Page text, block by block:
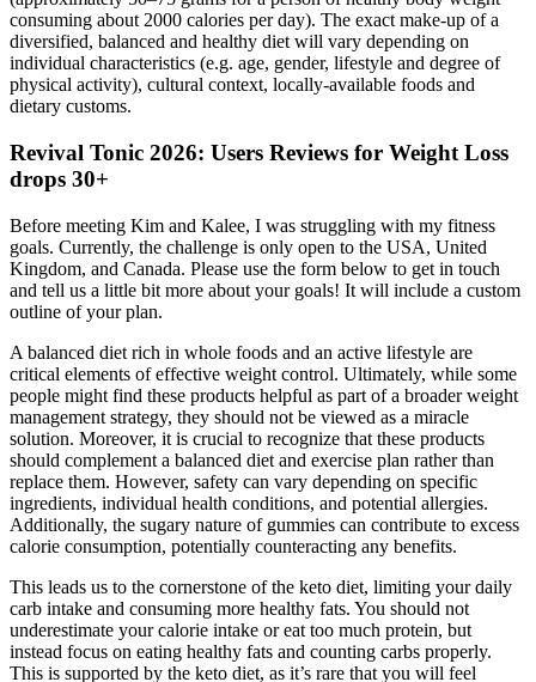
consuming about 2000 calories per day). The exact make-up of a
diversified, balanced and healthy diet will vary depending on
individual characteristics (e.g. age, gender, lifestyle and degree of
physical activity), cultural context, locally-available foods and
dietary customs.
Revival Tonic 2026: Users Reviews for Weight Loss
drops 30+
Before meeting Kim and Kalee, I was struggling with my fitness
goals. Currently, the challenge is only open to the USA, United
Kingdom, and Canada. Please use the form below to get in touch
and tell us a little bit more about your goals! It will include a custom
outline of your plan.
A balanced diet rich in whole foods and an active lifestyle are
critical elements of effective weight control. Ultimately, while some
people might find these products helpful as part of a broader weight
management strategy, they should not be viewed as a miracle
solution. Moreover, it is crucial to recognize that these products
should complement a balanced diet and exercise plan rather than
replace them. However, safety can vary depending on specific
ingredients, individual health conditions, and potential allergies.
Additionally, the sugary nature of gummies can contribute to excess
calorie consumption, potentially counteracting any benefits.
This leads us to the cornerstone of the keto diet, limiting your daily
carb intake and consuming more healthy fats. You should not
underestimate your calorie intake or eat too much protein, but
instead focus on eating healthy fats and counting carbs properly.
This is supported by the keto diet, as it’s rare that you will feel